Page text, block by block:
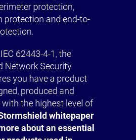
protection,
protection and end-to-
62443-4-1, the
Network Security
you have a product
produced and
the highest level of
whitepaper
about an essential